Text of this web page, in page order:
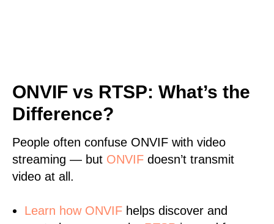
ONVIF vs RTSP: What’s the
Difference?
People often confuse ONVIF with video
streaming — but ONVIF doesn’t transmit
video at all.
Learn how ONVIF helps discover and